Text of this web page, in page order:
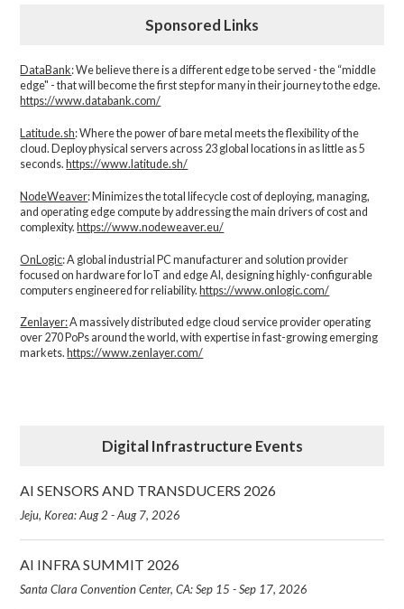
Sponsored Links
DataBank: We believe there is a different edge to be served - the “middle
edge" - that will become the first step for many in their journey to the edge.
https://www.databank.com/
Latitude.sh: Where the power of bare metal meets the flexibility of the
cloud. Deploy physical servers across 23 global locations in as little as 5
seconds.https://www.latitude.sh/
NodeWeaver: Minimizes the total lifecycle cost of deploying, managing,
and operating edge compute by addressing the main drivers of cost and
complexity.​https://www.nodeweaver.eu/
OnLogic: A global industrial PC manufacturer and solution provider
focused on hardware for IoT and edge AI, designing highly-configurable
computers engineered for reliability.https://www.onlogic.com/
Zenlayer:A massively distributed edge cloud service provider operating
over 270 PoPs around the world, with expertise in fast-growing emerging
markets. https://www.zenlayer.com/
Digital Infrastructure Events
AI SENSORS AND TRANSDUCERS 2026
Jeju, Korea: Aug 2 - Aug 7, 2026
AI INFRA SUMMIT 2026
Santa Clara Convention Center, CA: Sep 15 - Sep 17, 2026